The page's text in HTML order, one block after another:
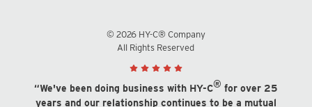
© 2026 HY-C® Company
All Rights Reserved
“We've been doing business with HY-C® for over 25
years and our relationship continues to be a mutual